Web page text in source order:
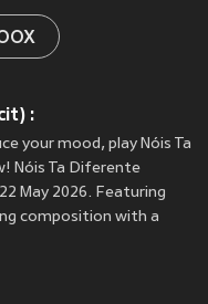
:
your mood, play Nóis Ta
Nóis Ta Diferente
May 2026. Featuring
composition with a